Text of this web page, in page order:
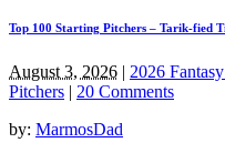
Top 100 Starting Pitchers – Tarik-fied
August 3, 2026 | 2026
Pitchers | 20 Comments
by: MarmosDad